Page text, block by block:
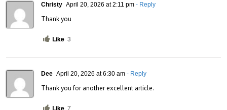
Christy April 20, 2026 at 2:11 pm - Reply
Thank you
Like 3
Dee April 20, 2026 at 6:30 am - Reply
Thank you for another excellent article.
Like 7